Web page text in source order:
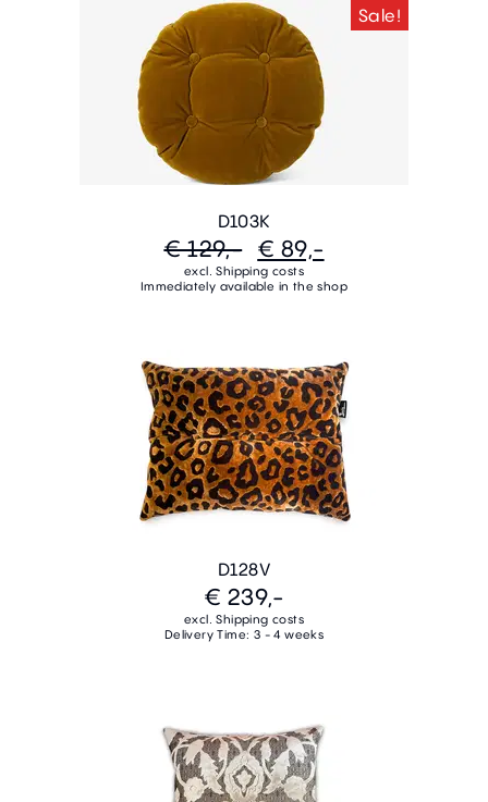
Sale!
D103K
€ 129,- € 89,-
excl. Shipping costs
Immediately available in the shop
D128V
€ 239,-
excl. Shipping costs
Delivery Time: 3 - 4 weeks